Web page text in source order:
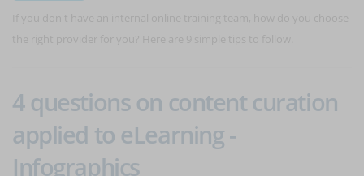
4 questions on content curation
applied to eLearning -
Infographics